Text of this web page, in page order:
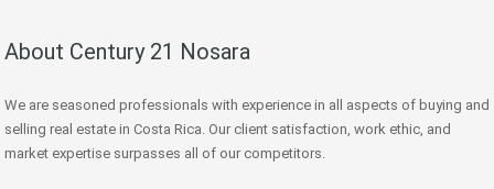
About Century 21 Nosara
We are seasoned professionals with experience in all aspects of buying and
selling real estate in Costa Rica. Our client satisfaction, work ethic, and
market expertise surpasses all of our competitors.